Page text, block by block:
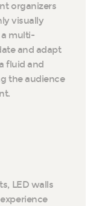
organizers
visually
multi-
and adapt
fluid and
the audience
LED walls